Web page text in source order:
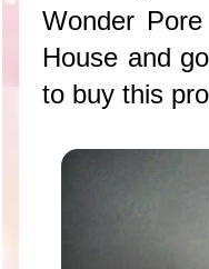
Wonder
House and
to buy this